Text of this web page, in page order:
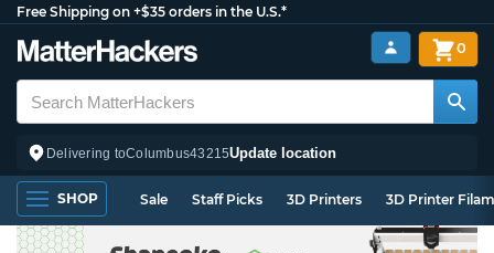
Free Shipping on +$35 orders in the U.S.*
Delivering toColumbus43215Update location
0
SHOP Sale Staff Picks 3D Printers 3D Printer